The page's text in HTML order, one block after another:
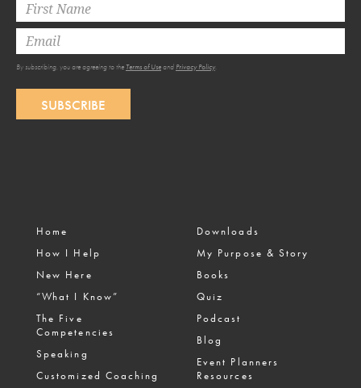
By subscribing, you are agreeing to the Terms of Useand Privacy Policy.
SUBSCRIBE
Home
How I Help
New Here
“What I Know”
The Five
Competencies
Speaking
Customized Coaching
Downloads
My Purpose & Story
Books
Quiz
Podcast
Blog
Event Planners
Resources